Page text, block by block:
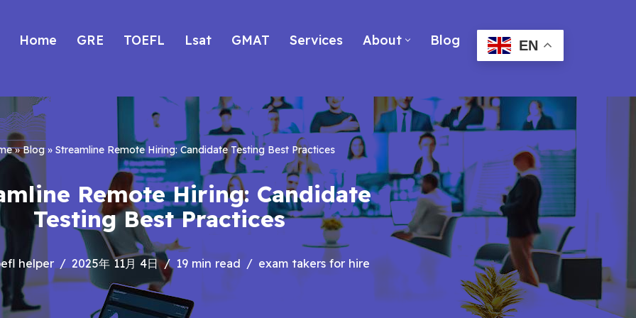
Home GRE TOEFL Lsat GMAT Services About Blog EN
»Blog» Streamline Remote Hiring: Candidate Testing Best Practices
Remote Hiring: Candidate
Testing Best Practices
helper 2025年 11月 4日 19 min read exam takers for hire